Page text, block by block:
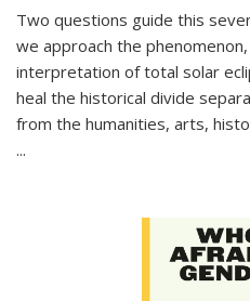
Two questions guide this
we approach the
interpretation of total solar
heal the historical divide
from the humanities, arts,
...